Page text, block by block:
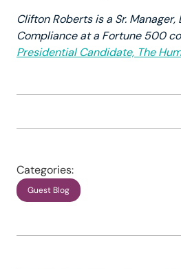
Clifton Roberts is a Sr. Manager,
Compliance at a Fortune 500
Presidential Candidate, The
Categories:
Guest Blog